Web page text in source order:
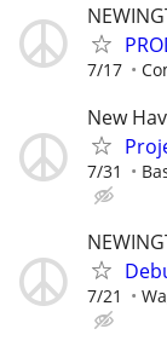
7/17
New
7/31
7/21